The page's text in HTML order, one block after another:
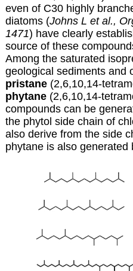
even of C30 highly
diatoms (Johns L et al.,
1471) have clearly
source of these
Among the saturated
geological sediments and
pristane(2,6,10,14-
phytane(2,6,10,14-
compounds can be
the phytol side chain of
also derive from the side
phytane is also generated